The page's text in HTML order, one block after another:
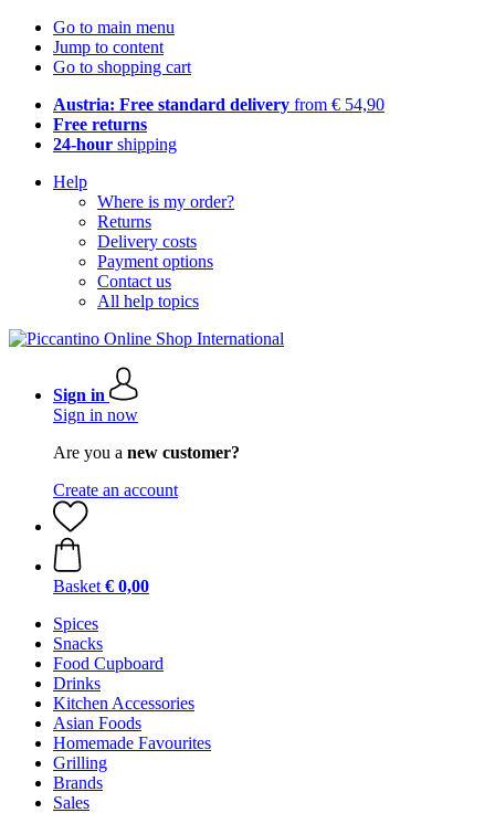
Go to main menu
Jump to content
Go to shopping cart
Austria: Free standard delivery from € 54,90
Free returns
24-hour shipping
Help
Where is my order?
Returns
Delivery costs
Payment options
Contact us
All help topics
Sign in
Sign in now
Are you a new customer?
Create an account
Basket € 0,00
Spices
Snacks
Food Cupboard
Drinks
Kitchen Accessories
Asian Foods
Homemade Favourites
Grilling
Brands
Sales